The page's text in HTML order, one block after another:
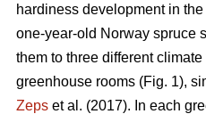
hardiness development in
one-year-old Norway spruce
them to three different
greenhouse rooms (Fig. 1),
Zeps et al. (2017). In each